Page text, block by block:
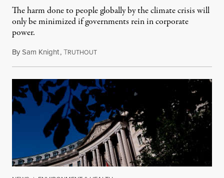
The harm done to people globally by the climate crisis will
only be minimized if governments rein in corporate
power.
BySam Knight,TRUTHOUTNovember 2, 2022